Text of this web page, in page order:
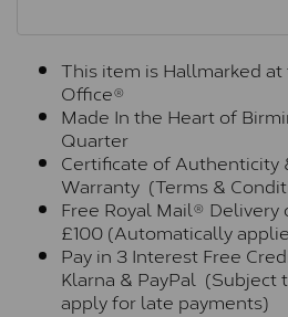
This item is Hallmarked
Office®
Made In the Heart of
Quarter
Certificate of Authenticity
Warranty (Terms &
Free Royal Mail® Delivery
£100 (Automatically
Pay in 3 Interest Free
Klarna & PayPal (Subject
apply for late payments)